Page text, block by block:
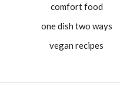
comfort food
one dish two ways
vegan recipes